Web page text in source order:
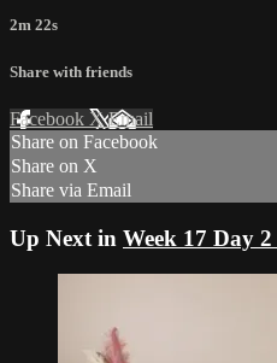
2m 22s
Share with friends
Facebook XEmail
Share on Facebook
Share on X
Share via Email
Up Next in Week 17 Day